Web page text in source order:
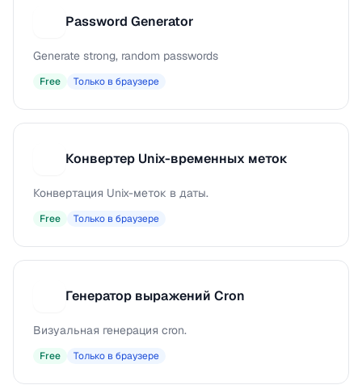
Password Generator
Generate strong, random passwords
Free Только в браузере
Конвертер Unix-временных меток
Конвертация Unix-меток в даты.
Free Только в браузере
Генератор выражений Cron
Визуальная генерация cron.
Free Только в браузере